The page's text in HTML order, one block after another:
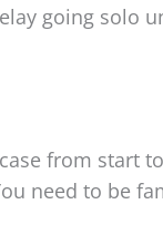
going solo
from start
need to be